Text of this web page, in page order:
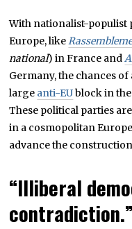
With nationalist-
Europe, like
national) in France and
Germany, the chances
large anti-EUblock in
These political parties
in a cosmopolitan
advance the
“Illiberal
contradiction.”